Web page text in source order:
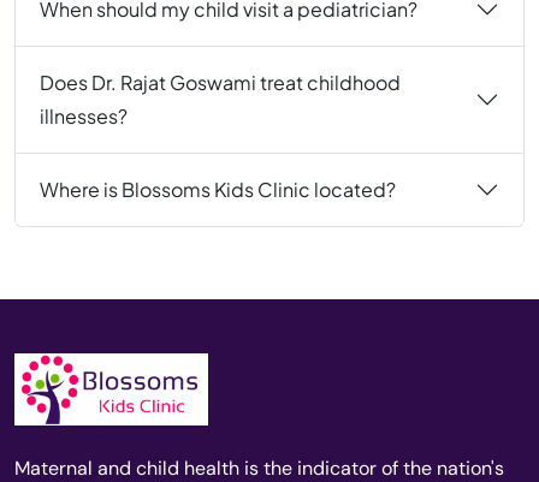
When should my child visit a pediatrician?
Does Dr. Rajat Goswami treat childhood
illnesses?
Where is Blossoms Kids Clinic located?
Maternal and child health is the indicator of the nation's